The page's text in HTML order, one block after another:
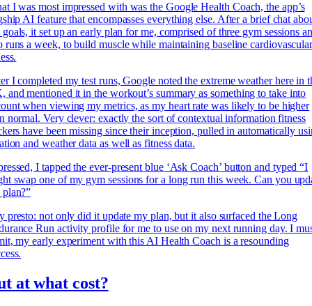
I was most impressed with was the Google Health Coach, the app’s
AI feature that encompasses everything else. After a brief chat
it set up an early plan for me, comprised of three gym sessions
runs a week, to build muscle while maintaining baseline
I completed my test runs, Google noted the extreme weather here in
and mentioned it in the workout’s summary as something to take into
when viewing my metrics, as my heart rate was likely to be higher
normal. Very clever: exactly the sort of contextual information fitness
have been missing since their inception, pulled in automatically
and weather data as well as fitness data.
I tapped the ever-present blue ‘Ask Coach’ button and typed “I
swap one of my gym sessions for a long run this week. Can you
presto: not only did it update my plan, but it also surfaced the Long
Run activity profile for me to use on my next running day. I
my early experiment with this AI Health Coach is a resounding
at what cost?